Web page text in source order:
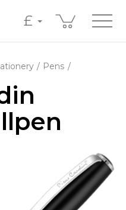
£
Pens